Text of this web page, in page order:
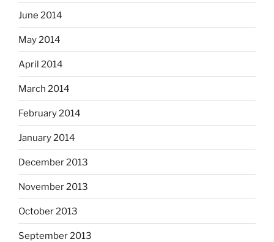
June 2014
May 2014
April 2014
March 2014
February 2014
January 2014
December 2013
November 2013
October 2013
September 2013